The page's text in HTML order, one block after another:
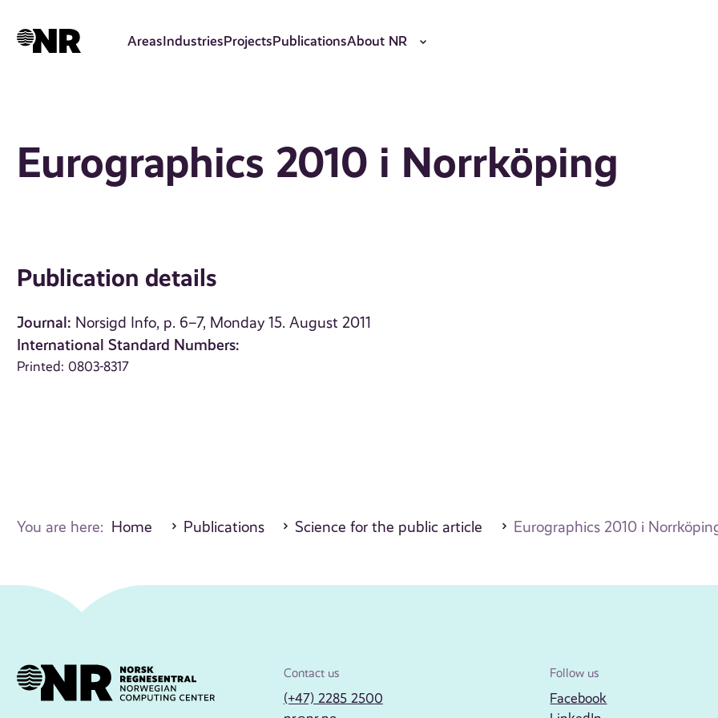
AreasIndustriesProjectsPublicationsAbout NR
Eurographics 2010 i Norrköping
Publication details
Journal: Norsigd Info, p. 6–7, Monday 15. August 2011
International Standard Numbers:
Printed: 0803-8317
You are here: Home Publications Science for the public article Eurographics 2010 i
Contact us
(+47) 2285 2500
Follow us
Facebook